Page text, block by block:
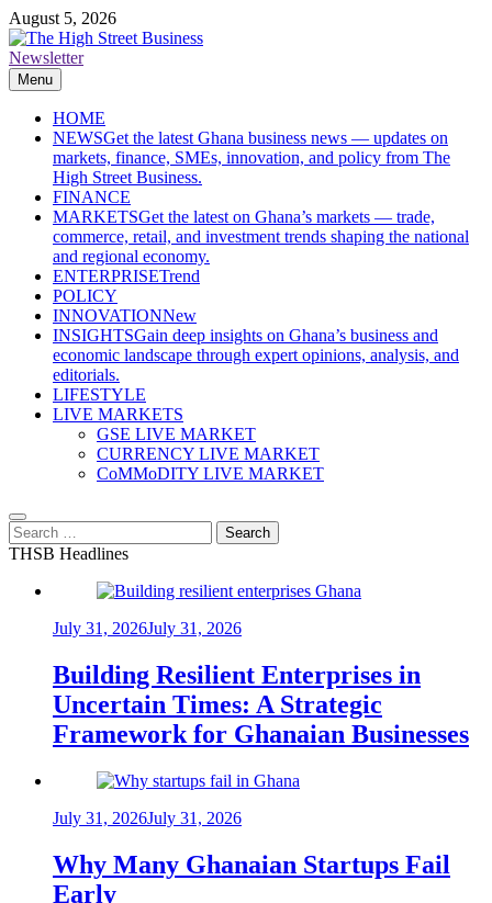
Skip
to
content
August 5, 2026
The High Street Business (THSB)
Ghana Business News, Markets, Finance & SMEs
Newsletter
Menu
HOME
NEWSGet the latest Ghana business news — updates on
markets, finance, SMEs, innovation, and policy from The
High Street Business.
FINANCE
MARKETSGet the latest on Ghana’s markets — trade,
commerce, retail, and investment trends shaping the national
and regional economy.
ENTERPRISETrend
POLICY
INNOVATIONNew
INSIGHTSGain deep insights on Ghana’s business and
economic landscape through expert opinions, analysis, and
editorials.
LIFESTYLE
LIVE MARKETS
GSE LIVE MARKET
CURRENCY LIVE MARKET
CoMMoDITY LIVE MARKET
Search
for:
THSB Headlines
July 31, 2026July 31, 2026
Building Resilient Enterprises in
Uncertain Times: A Strategic
Framework for Ghanaian Businesses
July 31, 2026July 31, 2026
Why Many Ghanaian Startups Fail
Early